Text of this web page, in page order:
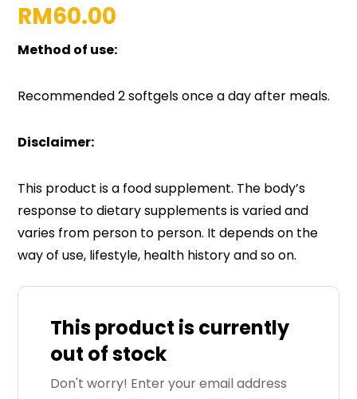
RM60.00
Method of use:
Recommended 2 softgels once a day after meals.
Disclaimer:
This product is a food supplement. The body’s
response to dietary supplements is varied and
varies from person to person. It depends on the
way of use, lifestyle, health history and so on.
This product is currently
out of stock
Don't worry! Enter your email address